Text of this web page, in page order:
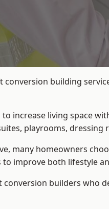
building
increase living space
playrooms,
many homeowners
improve both lifestyle
conversion builders who